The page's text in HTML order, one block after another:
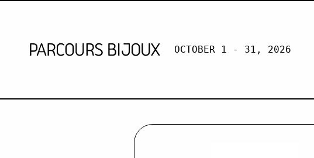
Retour au contenu OCTOBER 1 - 31, 2026
MICHÈLE HEUZÉ